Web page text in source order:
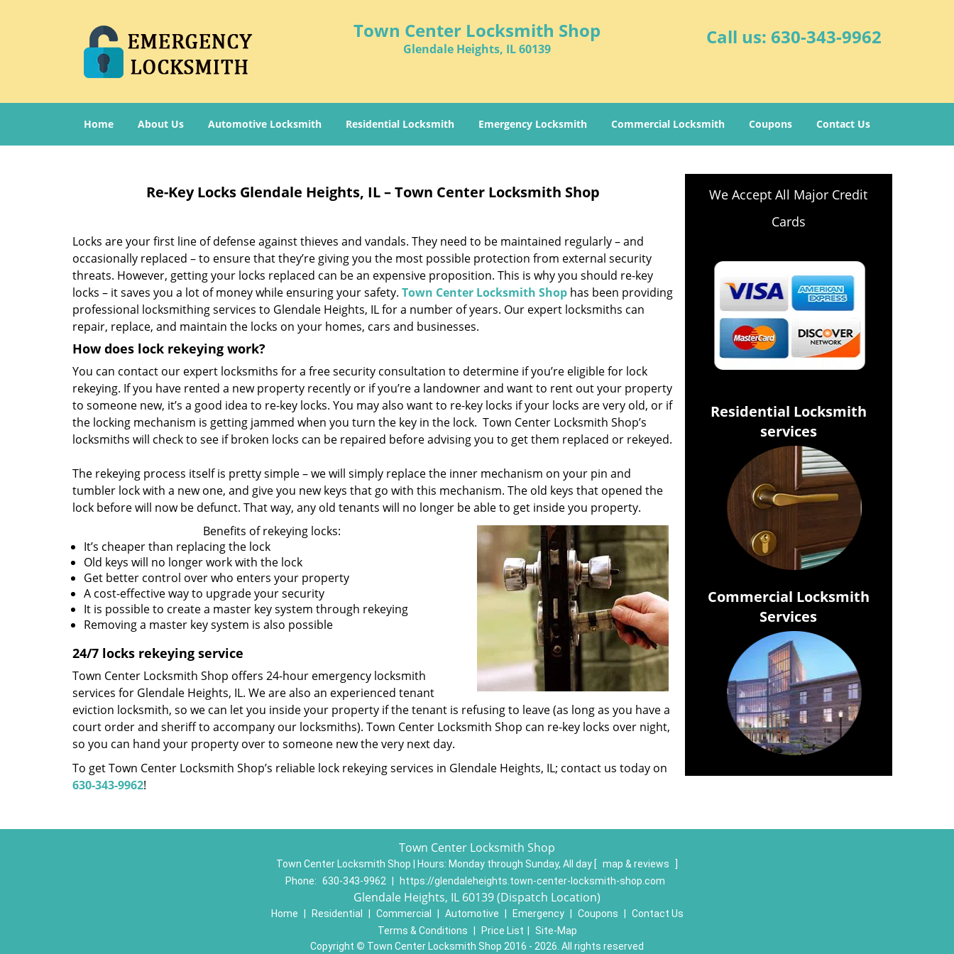
Town Center Locksmith Shop
Glendale Heights, IL 60139
Call us: 630-343-9962
Home About Us Automotive Locksmith Residential Locksmith Emergency Locksmith Commercial Locksmith Coupons Contact Us
Re-Key Locks Glendale Heights, IL – Town Center Locksmith Shop
Locks are your first line of defense against thieves and vandals. They need to be maintained regularly – and
occasionally replaced – to ensure that they’re giving you the most possible protection from external security
threats. However, getting your locks replaced can be an expensive proposition. This is why you should re-key
locks – it saves you a lot of money while ensuring your safety. Town Center Locksmith Shop has been providing
professional locksmithing services to Glendale Heights, IL for a number of years. Our expert locksmiths can
repair, replace, and maintain the locks on your homes, cars and businesses.
How does lock rekeying work?
You can contact our expert locksmiths for a free security consultation to determine if you’re eligible for lock
rekeying. If you have rented a new property recently or if you’re a landowner and want to rent out your property
to someone new, it’s a good idea to re-key locks. You may also want to re-key locks if your locks are very old, or if
the locking mechanism is getting jammed when you turn the key in the lock. Town Center Locksmith Shop’s
locksmiths will check to see if broken locks can be repaired before advising you to get them replaced or rekeyed.
The rekeying process itself is pretty simple – we will simply replace the inner mechanism on your pin and
tumbler lock with a new one, and give you new keys that go with this mechanism. The old keys that opened the
lock before will now be defunct. That way, any old tenants will no longer be able to get inside you property.
Benefits of rekeying locks:
It’s cheaper than replacing the lock
Old keys will no longer work with the lock
Get better control over who enters your property
A cost-effective way to upgrade your security
It is possible to create a master key system through rekeying
Removing a master key system is also possible
24/7 locks rekeying service
Town Center Locksmith Shop offers 24-hour emergency locksmith
services for Glendale Heights, IL. We are also an experienced tenant
eviction locksmith, so we can let you inside your property if the tenant is refusing to leave (as long as you have a
court order and sheriff to accompany our locksmiths). Town Center Locksmith Shop can re-key locks over night,
so you can hand your property over to someone new the very next day.
To get Town Center Locksmith Shop’s reliable lock rekeying services in Glendale Heights, IL; contact us today on
630-343-9962!
We Accept All Major Credit
Cards
Residential Locksmith
services
Commercial Locksmith
Services
Town Center Locksmith Shop
Town Center Locksmith Shop | Hours: Monday through Sunday, All day [ map & reviews
Phone: 630-343-9962 https://glendaleheights.town-center-locksmith-shop.com
Glendale Heights, IL 60139 (Dispatch Location)
Home Residential Commercial Automotive Emergency Coupons
Contact Us
Terms & Conditions
Price List
Site-Map
Copyright © Town Center Locksmith Shop 2016 - 2026. All rights reserved